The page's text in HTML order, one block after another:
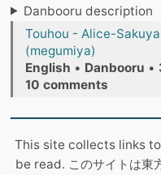
Danbooru description
Touhou - Alice-
(megumiya)
English • Danbooru •
10 comments
This site collects links
be read. このサイトは東